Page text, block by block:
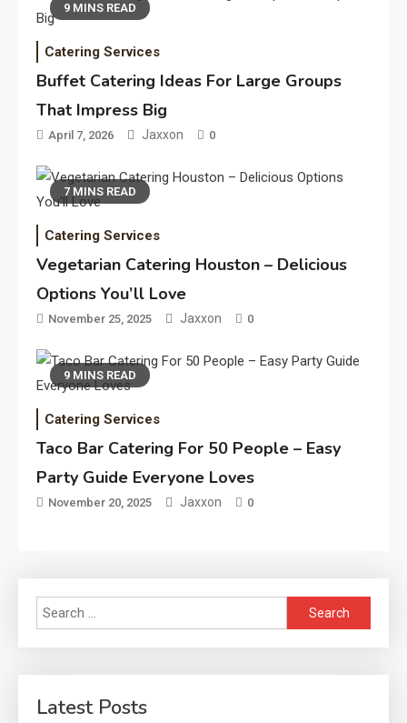
9 MINS READ
Catering Services
Buffet Catering Ideas For Large Groups
That Impress Big
April 7, 2026 Jaxxon 0
7 MINS READ
Catering Services
Vegetarian Catering Houston – Delicious
Options You’ll Love
November 25, 2025 Jaxxon 0
9 MINS READ
Catering Services
Taco Bar Catering For 50 People – Easy
Party Guide Everyone Loves
November 20, 2025 Jaxxon 0
Search
for:
Latest Posts